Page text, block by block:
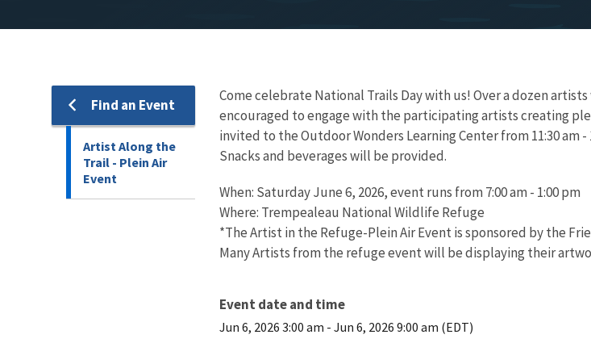
Find an Event
Artist Along the
Trail - Plein Air
Event
Come celebrate National Trails Day with us! Over a dozen
encouraged to engage with the participating artists creating
invited to the Outdoor Wonders Learning Center from 11:30
Snacks and beverages will be provided.
When: Saturday June 6, 2026, event runs from 7:00 am - 1:00 pm
Where: Trempealeau National Wildlife Refuge
*The Artist in the Refuge-Plein Air Event is sponsored by the
Many Artists from the refuge event will be displaying their
Event date and time
Jun 6, 2026 3:00 am - Jun 6, 2026 9:00 am (EDT)